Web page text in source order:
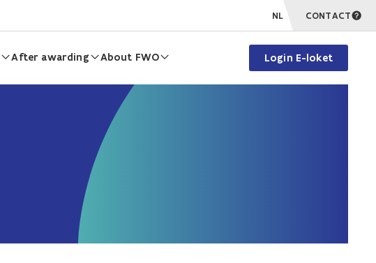
NL CONTACT
After awarding About FWO Login E-loket